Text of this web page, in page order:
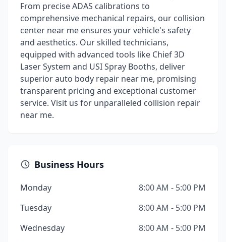
From precise ADAS calibrations to
comprehensive mechanical repairs, our collision
center near me ensures your vehicle's safety
and aesthetics. Our skilled technicians,
equipped with advanced tools like Chief 3D
Laser System and USI Spray Booths, deliver
superior auto body repair near me, promising
transparent pricing and exceptional customer
service. Visit us for unparalleled collision repair
near me.
Business Hours
Monday
8:00 AM - 5:00 PM
Tuesday
8:00 AM - 5:00 PM
Wednesday
8:00 AM - 5:00 PM